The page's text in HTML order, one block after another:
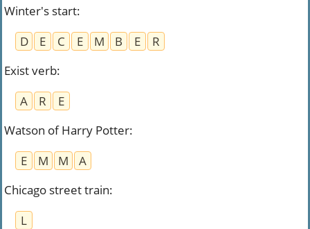
Winter's start:
D
E C E M B E
R
Exist verb:
A
R
E
Watson of Harry Potter:
E
M M
A
Chicago street train:
L